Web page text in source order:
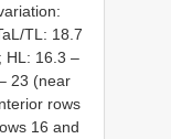
TL: 18.7
HL: 16.3 –
23 (near
rows
16 and